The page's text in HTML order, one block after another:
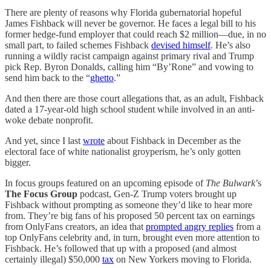
There are plenty of reasons why Florida gubernatorial hopeful
James Fishback will never be governor. He faces a legal bill to his
former hedge-fund employer that could reach $2 million—due, in no
small part, to failed schemes Fishback devised himself. He’s also
running a wildly racist campaign against primary rival and Trump
pick Rep. Byron Donalds, calling him “By’Rone” and vowing to
send him back to the “ghetto.”
And then there are those court allegations that, as an adult, Fishback
dated a 17-year-old high school student while involved in an anti-
woke debate nonprofit.
And yet, since I last wrote about Fishback in December as the
electoral face of white nationalist groyperism, he’s only gotten
bigger.
In focus groups featured on an upcoming episode of The Bulwark’s
The Focus Group podcast, Gen-Z Trump voters brought up
Fishback without prompting as someone they’d like to hear more
from. They’re big fans of his proposed 50 percent tax on earnings
from OnlyFans creators, an idea that prompted angry replies from a
top OnlyFans celebrity and, in turn, brought even more attention to
Fishback. He’s followed that up with a proposed (and almost
certainly illegal) $50,000 tax on New Yorkers moving to Florida.